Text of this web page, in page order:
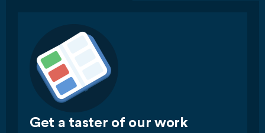
Get a taster of our work